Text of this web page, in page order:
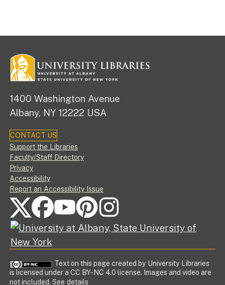
1400 Washington Avenue
Albany, NY 12222 USA
CONTACT US
Footer
Support the Libraries
Faculty/Staff Directory
Privacy
Accessibility
Report an Accessibility Issue
FOLLOW US ON SOCIAL MEDIA
Text on this page created by University Libraries
is licensed under a CC BY-NC 4.0 license. Images and video are
not included.See details